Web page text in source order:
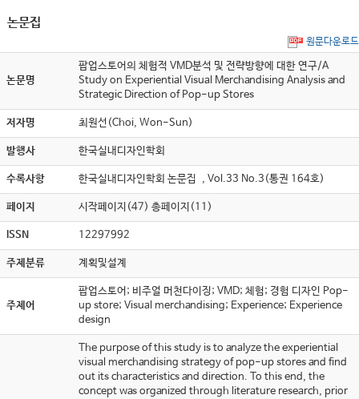
논문집
원문다운로드
논문명
팝업스토어의 체험적 VMD분석 및 전략방향에 대한 연구/A
Study on Experiential Visual Merchandising Analysis and
Strategic Direction of Pop-up Stores
저자명 최원선(Choi, Won-Sun)
발행사 한국실내디자인학회
수록사항 한국실내디자인학회 논문집 , Vol.33 No.3(통권 164호)
페이지 시작페이지(47) 총페이지(11)
ISSN 12297992
주제분류 계획및설계
주제어
팝업스토어; 비주얼 머천다이징; VMD; 체험; 경험 디자인 Pop-
up store; Visual merchandising; Experience; Experience
design
The purpose of this study is to analyze the experiential
visual merchandising strategy of pop-up stores and find
out its characteristics and direction. To this end, the
concept was organized through literature research, prior